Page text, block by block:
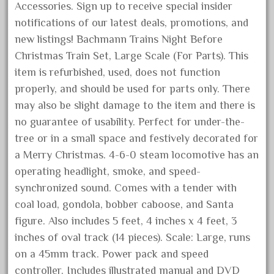
February 2023
January 2023
December 2022
November 2022
October 2022
September 2022
July 2022
June 2022
May 2022
April 2022
March 2022
February 2022
January 2022
Accessories. Sign up to receive special insider
notifications of our latest deals, promotions, and
new listings! Bachmann Trains Night Before
Christmas Train Set, Large Scale (For Parts). This
item is refurbished, used, does not function
properly, and should be used for parts only. There
may also be slight damage to the item and there is
no guarantee of usability. Perfect for under-the-
tree or in a small space and festively decorated for
a Merry Christmas. 4-6-0 steam locomotive has an
operating headlight, smoke, and speed-
synchronized sound. Comes with a tender with
coal load, gondola, bobber caboose, and Santa
figure. Also includes 5 feet, 4 inches x 4 feet, 3
inches of oval track (14 pieces). Scale: Large, runs
on a 45mm track. Power pack and speed
controller. Includes illustrated manual and DVD